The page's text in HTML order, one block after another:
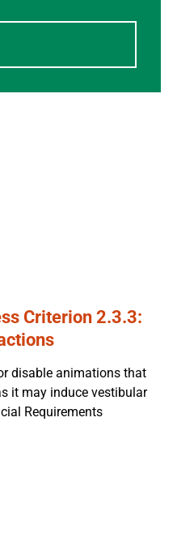
Criterion 2.3.3:
disable animations that
it may induce vestibular
Requirements